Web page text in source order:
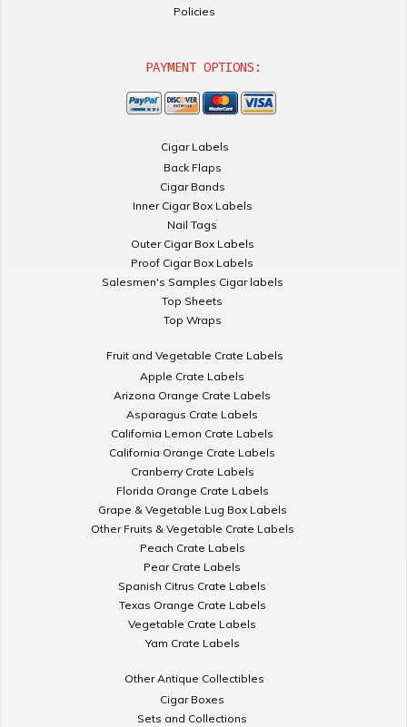
Policies
PAYMENT OPTIONS:
Cigar Labels
Back Flaps
Cigar Bands
Inner Cigar Box Labels
Nail Tags
Outer Cigar Box Labels
Proof Cigar Box Labels
Salesmen's Samples Cigar labels
Top Sheets
Top Wraps
Fruit and Vegetable Crate Labels
Apple Crate Labels
Arizona Orange Crate Labels
Asparagus Crate Labels
California Lemon Crate Labels
California Orange Crate Labels
Cranberry Crate Labels
Florida Orange Crate Labels
Grape & Vegetable Lug Box Labels
Other Fruits & Vegetable Crate Labels
Peach Crate Labels
Pear Crate Labels
Spanish Citrus Crate Labels
Texas Orange Crate Labels
Vegetable Crate Labels
Yam Crate Labels
Other Antique Collectibles
Cigar Boxes
Sets and Collections